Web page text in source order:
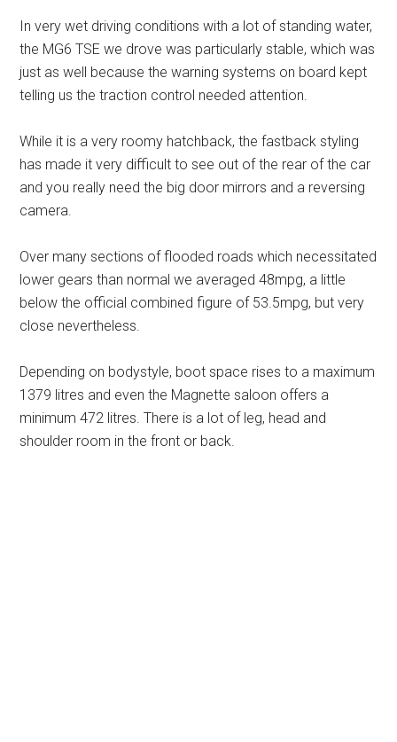
In very wet driving conditions with a lot of standing water,
the MG6 TSE we drove was particularly stable, which was
just as well because the warning systems on board kept
telling us the traction control needed attention.
While it is a very roomy hatchback, the fastback styling
has made it very difficult to see out of the rear of the car
and you really need the big door mirrors and a reversing
camera.
Over many sections of flooded roads which necessitated
lower gears than normal we averaged 48mpg, a little
below the official combined figure of 53.5mpg, but very
close nevertheless.
Depending on bodystyle, boot space rises to a maximum
1379 litres and even the Magnette saloon offers a
minimum 472 litres. There is a lot of leg, head and
shoulder room in the front or back.